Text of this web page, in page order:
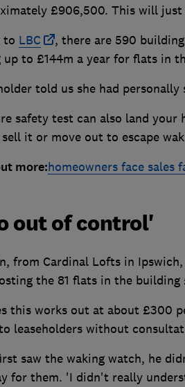
£906,500. This will
to LBC
, there are 590
up to £144m a year for flats in
told us she had
safety test can also land your
it or move out to escape
more:homeowners face sales
out of control'
from Cardinal Lofts in
the 81 flats in the building
this works out at about £300
leaseholders without
saw the waking watch, he
for them. 'I didn't really